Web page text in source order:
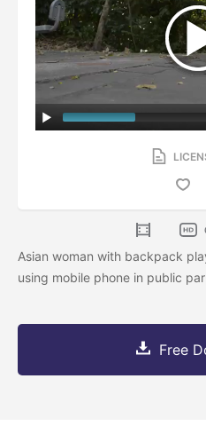
Asian woman with backpack
using mobile phone in public
Free